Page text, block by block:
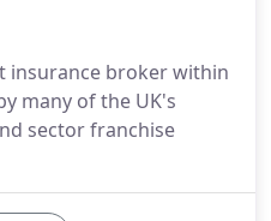
insurance broker within
many of the UK's
sector franchise